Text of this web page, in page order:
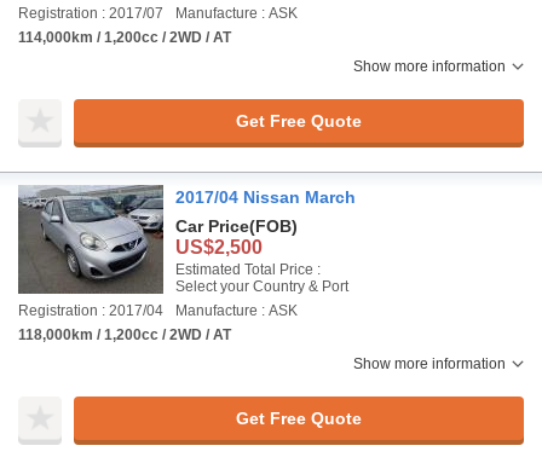
Registration : 2017/07
Manufacture : ASK
114,000km / 1,200cc / 2WD / AT
Show more information
Get Free Quote
2017/04 Nissan March
Car Price(FOB)
US$2,500
Estimated Total Price :
Select your Country & Port
Registration : 2017/04
Manufacture : ASK
118,000km / 1,200cc / 2WD / AT
Show more information
Get Free Quote